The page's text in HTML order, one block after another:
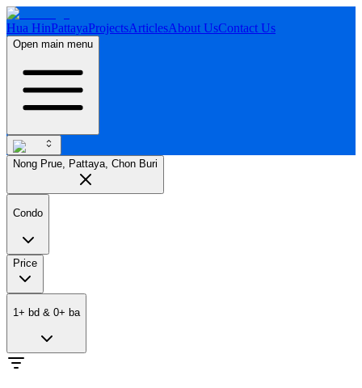
Hua HinPattayaProjectsArticlesAbout UsContact Us
Open main menu
Nong Prue, Pattaya, Chon Buri
Condo
Price
1 + bd & 0+ ba